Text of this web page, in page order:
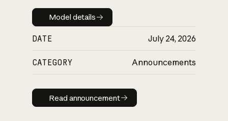
Model details
Model details
DATE July 24, 2026
CATEGORY Announcements
Read announcement
Read announcement